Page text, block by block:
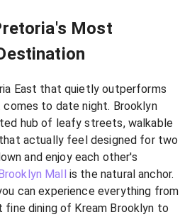
Most
East that quietly outperforms
to date night. Brooklyn
hub of leafy streets, walkable
actually feel designed for two
and enjoy each other's
Mall is the natural anchor.
can experience everything from
dining of Kream Brooklyn to